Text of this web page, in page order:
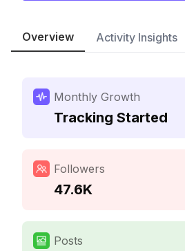
Overview Activity Insights
Monthly Growth
Tracking Started
Followers
47.6K
Posts